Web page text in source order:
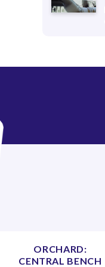
ORCHARD:
CENTRAL BENCH